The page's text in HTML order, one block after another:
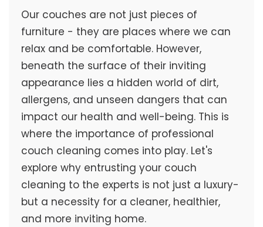
Our couches are not just pieces of
furniture - they are places where we can
relax and be comfortable. However,
beneath the surface of their inviting
appearance lies a hidden world of dirt,
allergens, and unseen dangers that can
impact our health and well-being. This is
where the importance of professional
couch cleaning comes into play. Let's
explore why entrusting your couch
cleaning to the experts is not just a luxury-
but a necessity for a cleaner, healthier,
and more inviting home.